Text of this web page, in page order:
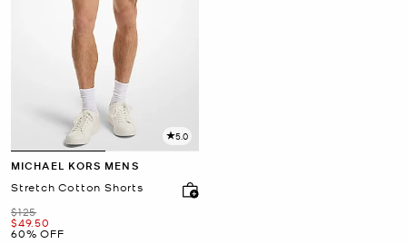
5.0
MICHAEL KORS MENS
Stretch Cotton Shorts
Was
$125
Now
$49.50
60% OFF